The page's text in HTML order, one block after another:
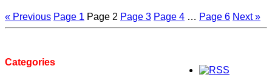
« Previous Page 1 Page 2 Page 3 Page 4 … Page 6 Next »
Categories